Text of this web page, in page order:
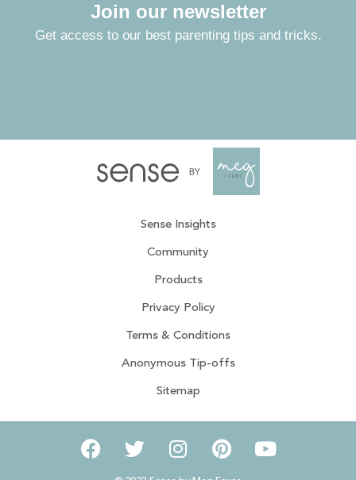
Join our newsletter
Get access to our best parenting tips and tricks.
Sense Insights
Community
Products
Privacy Policy
Terms & Conditions
Anonymous Tip-offs
Sitemap